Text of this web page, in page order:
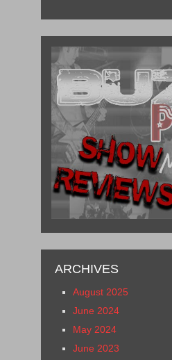
ARCHIVES
August 2025
June 2024
May 2024
June 2023